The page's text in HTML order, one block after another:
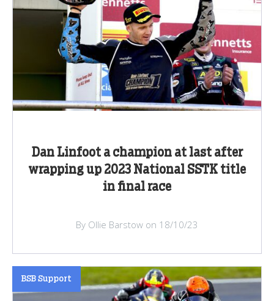
Dan Linfoot a champion at last after
wrapping up 2023 National SSTK title
in final race
By Ollie Barstow on 18/10/23
BSB Support